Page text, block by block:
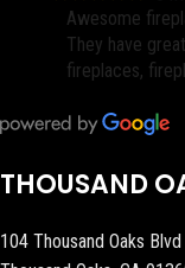
Awesome
They have
fireplaces,
THOUSAND
104 Thousand Oaks Blvd